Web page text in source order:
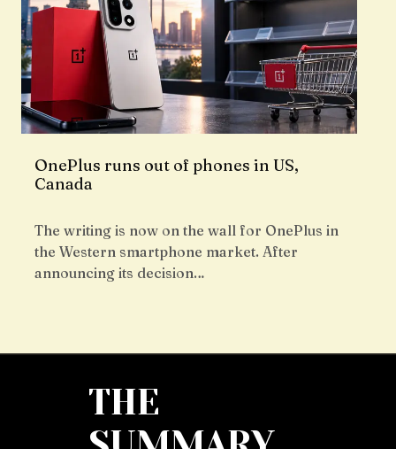
OnePlus runs out of phones in US,
Canada
The writing is now on the wall for OnePlus in
the Western smartphone market. After
announcing its decision…
THE